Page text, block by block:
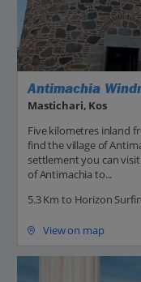
Antimachia
Mastichari, Kos
Five kilometres inland
find the village of
settlement you can
of Antimachia to...
5.3 Km to Horizon
View on map